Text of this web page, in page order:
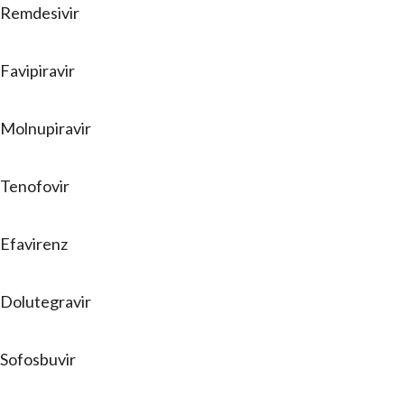
Remdesivir
Favipiravir
Molnupiravir
Tenofovir
Efavirenz
Dolutegravir
Sofosbuvir